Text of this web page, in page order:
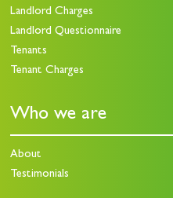
Landlord Charges
Landlord Questionnaire
Tenants
Tenant Charges
Who we are
About
Testimonials